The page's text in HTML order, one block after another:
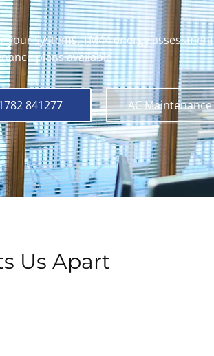
systems. TM44 energy
plans available.
841277 AC
Us Apart